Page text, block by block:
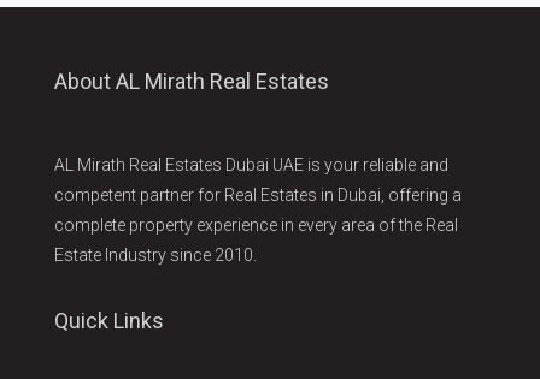
About AL Mirath Real Estates
AL Mirath Real Estates Dubai UAE is your reliable and
competent partner for Real Estates in Dubai, offering a
complete property experience in every area of the Real
Estate Industry since 2010.
Quick Links